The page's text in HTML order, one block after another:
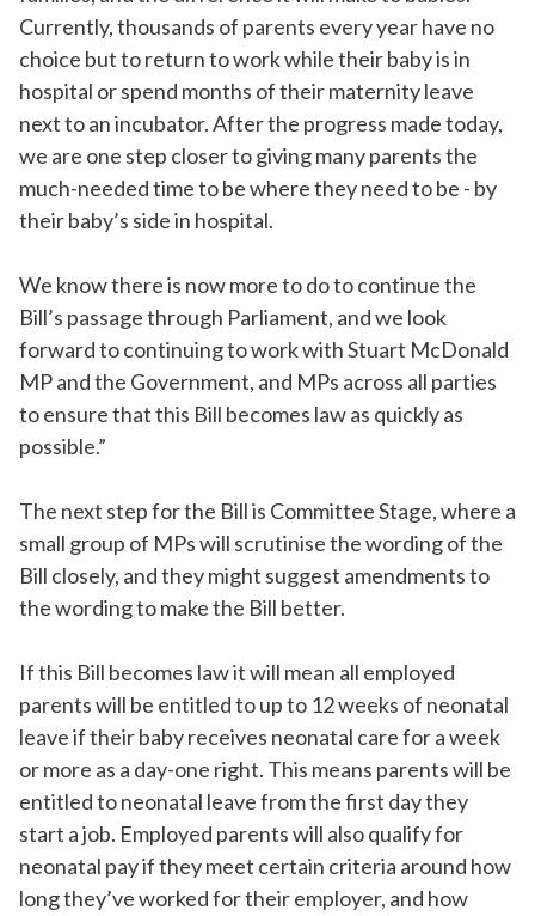
Currently, thousands of parents every year have no
choice but to return to work while their baby is in
hospital or spend months of their maternity leave
next to an incubator. After the progress made today,
we are one step closer to giving many parents the
much-needed time to be where they need to be - by
their baby’s side in hospital.
We know there is now more to do to continue the
Bill’s passage through Parliament, and we look
forward to continuing to work with Stuart McDonald
MP and the Government, and MPs across all parties
to ensure that this Bill becomes law as quickly as
possible.”
The next step for the Bill is Committee Stage, where a
small group of MPs will scrutinise the wording of the
Bill closely, and they might suggest amendments to
the wording to make the Bill better.
If this Bill becomes law it will mean all employed
parents will be entitled to up to 12 weeks of neonatal
leave if their baby receives neonatal care for a week
or more as a day-one right. This means parents will be
entitled to neonatal leave from the first day they
start a job. Employed parents will also qualify for
neonatal pay if they meet certain criteria around how
long they’ve worked for their employer, and how